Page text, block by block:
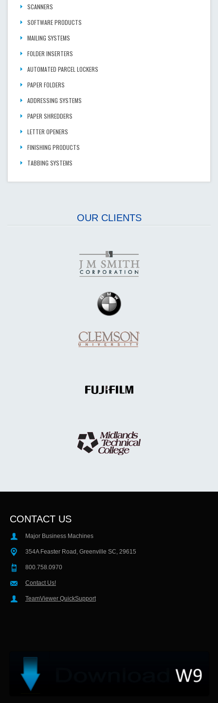
SCANNERS
SOFTWARE PRODUCTS
MAILING SYSTEMS
FOLDER INSERTERS
AUTOMATED PARCEL LOCKERS
PAPER FOLDERS
ADDRESSING SYSTEMS
PAPER SHREDDERS
LETTER OPENERS
FINISHING PRODUCTS
TABBING SYSTEMS
OUR CLIENTS
CONTACT US
Major Business Machines
354A Feaster Road, Greenville SC, 29615
800.758.0970
Contact Us!
TeamViewer QuickSupport